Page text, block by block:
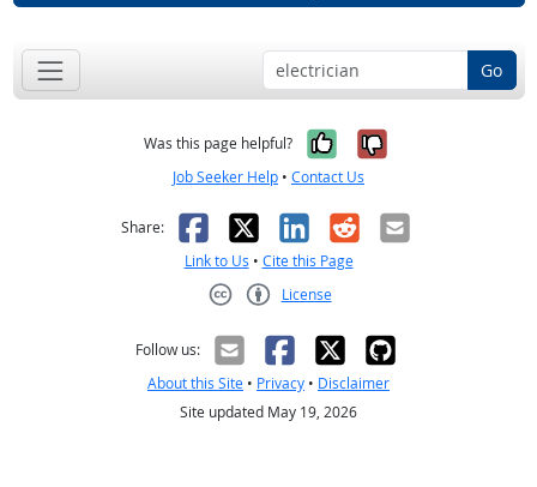
Go
Was this page helpful? Yes, it was
No, it was
Job Seeker Help • Contact Us
Share: Facebook
X LinkedIn
RedditEmail
Link to Us • Cite this Page
License
Follow us:
About this Site • Privacy • Disclaimer
Site updated May 19, 2026